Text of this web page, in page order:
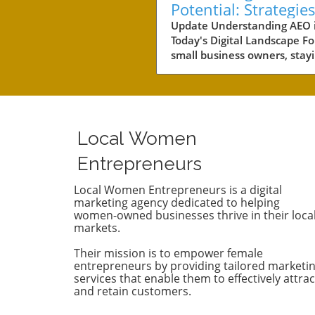
Potential:
Small Business
Update Understanding AEO
Today's Digital Landscape
small business owners,
of the key areas to focus on
strategy not only involves
improving your content's
but also ensuring it answers
customers’ queries
With AI-driven answer
dominating search results, it’s
competitors are leveraging
technologies. Why
Analysis Matters Conducting
thorough AEO competitor
Local Women
Entrepreneurs
Local Women Entrepreneurs is a digital
marketing agency dedicated to helping
women-owned businesses thrive in their local
markets.
Their mission is to empower female
entrepreneurs by providing tailored
services that enable them to effectively
and retain customers.